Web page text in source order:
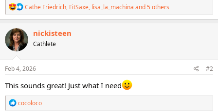
R
e
a
c
t
i
n
s
Cathe Friedrich, FitSaxe, lisa_la_machina and 5 others
nickisteen
Cathlete
Feb 4, 2026 #2
This sounds great! Just what I need
R
e
cocoloco